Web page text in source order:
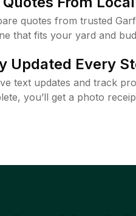
quotes from trusted
that fits your yard and
Updated Every
text updates and track
you’ll get a photo